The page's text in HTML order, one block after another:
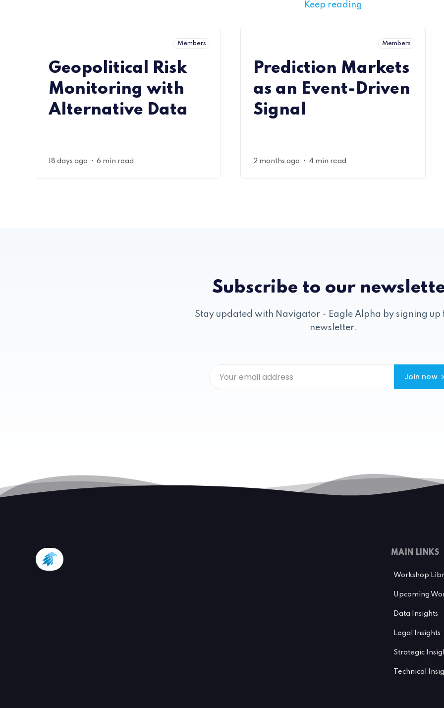
Keep reading
Members
Geopolitical Risk
Monitoring with
Alternative Data
18 days ago • 6 min read
Members
Prediction Markets
as an Event-Driven
Signal
2 months ago • 4 min read
Subscribe to our
Stay updated with Navigator - Eagle Alpha by signing up
newsletter.
Join now
MAIN LINKS
Workshop
Upcoming
Data Insights
Legal Insights
Strategic
Technical